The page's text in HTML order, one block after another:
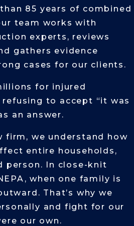
85 years of combined
team works with
experts, reviews
gathers evidence
cases for our clients.
for injured
refusing to accept “it was
an answer.
firm, we understand how
entire households,
person. In close-knit
when one family is
That’s why we
and fight for our
our own.